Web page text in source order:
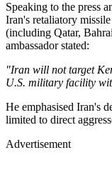
Speaking to the press
Iran's retaliatory
(including Qatar,
ambassador stated:
"Iran will not target
U.S. military facility
He emphasised Iran's
limited to direct
Advertisement